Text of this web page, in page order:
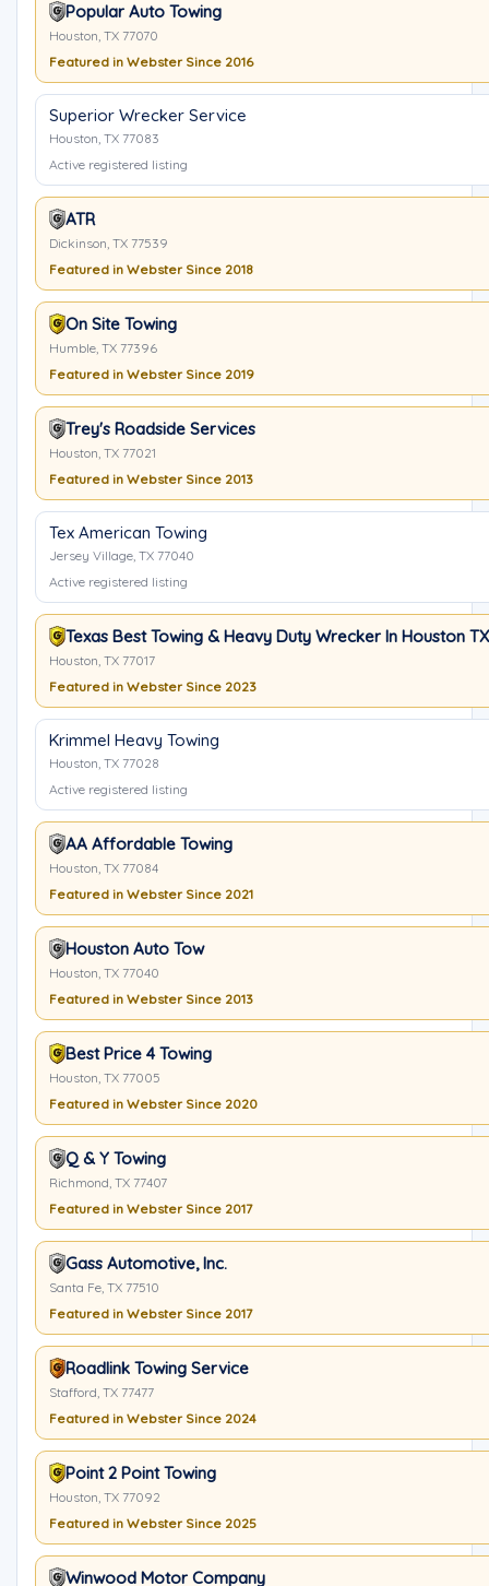
Popular Auto Towing
Houston, TX 77070
Featured in Webster Since 2016
Superior Wrecker Service
Houston, TX 77083
Active registered listing
ATR
Dickinson, TX 77539
Featured in Webster Since 2018
On Site Towing
Humble, TX 77396
Featured in Webster Since 2019
Trey's Roadside Services
Houston, TX 77021
Featured in Webster Since 2013
Tex American Towing
Jersey Village, TX 77040
Active registered listing
Texas Best Towing & Heavy Duty Wrecker In Houston TX
Houston, TX 77017
Featured in Webster Since 2023
Krimmel Heavy Towing
Houston, TX 77028
Active registered listing
AA Affordable Towing
Houston, TX 77084
Featured in Webster Since 2021
Houston Auto Tow
Houston, TX 77040
Featured in Webster Since 2013
Best Price 4 Towing
Houston, TX 77005
Featured in Webster Since 2020
Q & Y Towing
Richmond, TX 77407
Featured in Webster Since 2017
Gass Automotive, Inc.
Santa Fe, TX 77510
Featured in Webster Since 2017
Roadlink Towing Service
Stafford, TX 77477
Featured in Webster Since 2024
Point 2 Point Towing
Houston, TX 77092
Featured in Webster Since 2025
Winwood Motor Company